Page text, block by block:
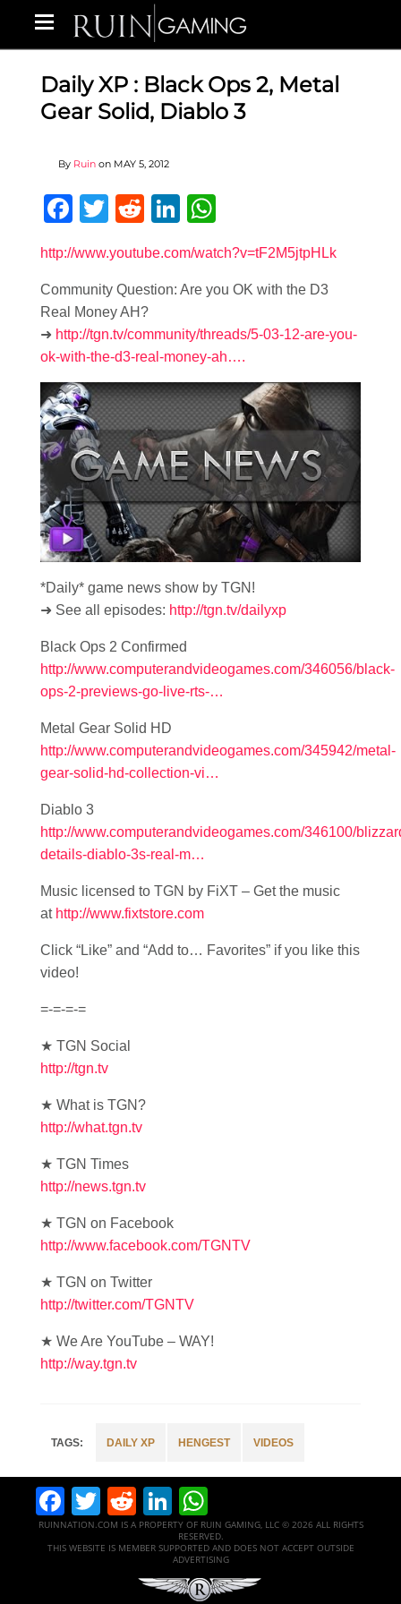
Daily XP : Black Ops 2, Metal
Gear Solid, Diablo 3
By Ruin on MAY 5, 2012
Facebook
Twitter
RedditLinkedIn
http://www.youtube.com/watch?v=tF2M5jtpHLk
Community Question: Are you OK with the D3
Real Money AH?
➜ http://tgn.tv/community/threads/5-03-12-are-you-
ok-with-the-d3-real-money-ah….
*Daily* game news show by TGN!
➜ See all episodes: http://tgn.tv/dailyxp
Black Ops 2 Confirmed
http://www.computerandvideogames.com/346056/black-
ops-2-previews-go-live-rts-…
Metal Gear Solid HD
http://www.computerandvideogames.com/345942/metal-
gear-solid-hd-collection-vi…
Diablo 3
http://www.computerandvideogames.com/346100/
details-diablo-3s-real-m…
Music licensed to TGN by FiXT – Get the music
at http://www.fixtstore.com
Click “Like” and “Add to… Favorites” if you like this
video!
=-=-=-=
★ TGN Social
http://tgn.tv
★ What is TGN?
http://what.tgn.tv
★ TGN Times
http://news.tgn.tv
★ TGN on Facebook
http://www.facebook.com/TGNTV
★ TGN on Twitter
http://twitter.com/TGNTV
★ We Are YouTube – WAY!
http://way.tgn.tv
DAILY XP HENGEST VIDEOS
Facebook
Twitter
RedditLinkedIn
RUINNATION.COM IS A PROPERTY OF RUIN GAMING, LLC © 2026 ALL RIGHTS
RESERVED.
THIS WEBSITE IS MEMBER SUPPORTED AND DOES NOT ACCEPT OUTSIDE
ADVERTISING